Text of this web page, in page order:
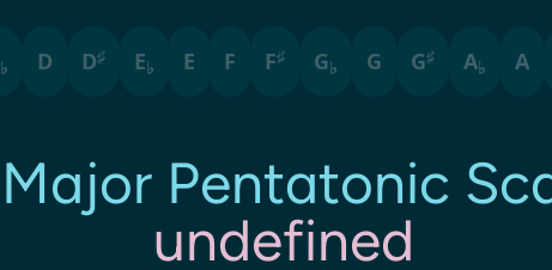
♭ D D♯ E♭ E F F♯ G♭ G G♯ A♭ A
Major Pentatonic
undefined